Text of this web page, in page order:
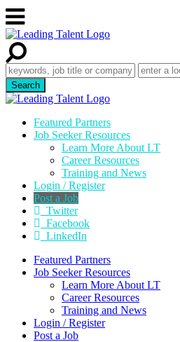
Featured Partners
Job Seeker Resources
Learn More About LT
Career Resources
Training and News
Login / Register
Post a Job
Twitter
Facebook
LinkedIn
Featured Partners
Job Seeker Resources
Learn More About LT
Career Resources
Training and News
Login / Register
Post a Job